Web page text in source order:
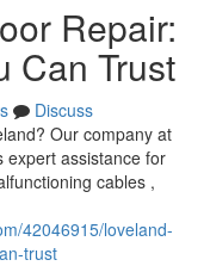
Repair:
Can Trust
Discuss
Our company at
expert assistance for
cables ,
42046915/loveland-
trust